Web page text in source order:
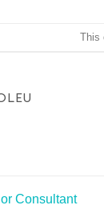
This
Consultant